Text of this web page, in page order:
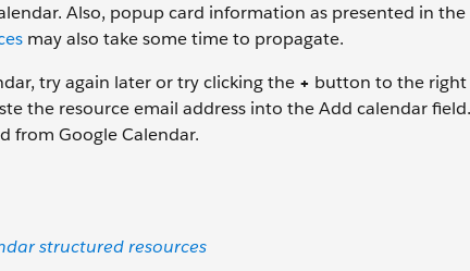
Also, popup card information as presented in the
may also take some time to propagate.
try again later or try clicking the + button to the
the resource email address into the Add calendar
from Google Calendar.
structured resources